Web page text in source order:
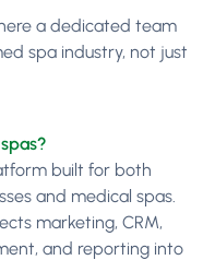
a dedicated team
spa industry, not just
built for both
and medical spas.
marketing, CRM,
and reporting into